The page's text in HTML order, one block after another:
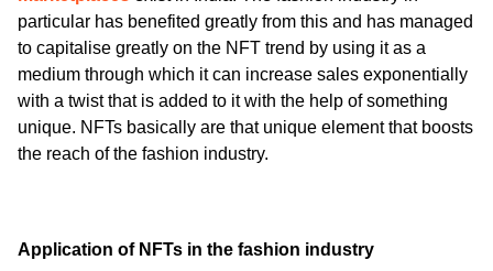
particular has benefited greatly from this and has managed
to capitalise greatly on the NFT trend by using it as a
medium through which it can increase sales exponentially
with a twist that is added to it with the help of something
unique. NFTs basically are that unique element that boosts
the reach of the fashion industry.
Application of NFTs in the fashion industry